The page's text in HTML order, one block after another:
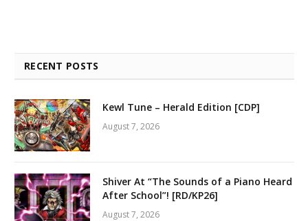
RECENT POSTS
Kewl Tune – Herald Edition [CDP]
August 7, 2026
Shiver At “The Sounds of a Piano Heard
After School”! [RD/KP26]
August 7, 2026